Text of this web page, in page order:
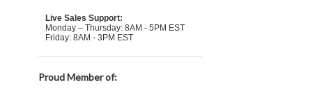
Live Sales Support:
Monday – Thursday: 8AM - 5PM EST
Friday: 8AM - 3PM EST
Proud Member of: